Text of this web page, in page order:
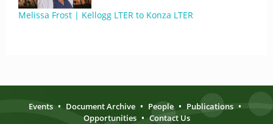
Melissa Frost | Kellogg LTER to Konza LTER
Events • Document Archive • People • Publications •
Opportunities • Contact Us